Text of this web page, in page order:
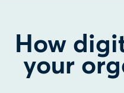
How
your